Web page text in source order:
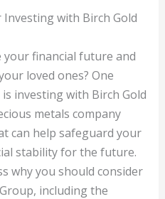
Investing with Birch Gold
financial future and
loved ones? One
investing with Birch Gold
metals company
can help safeguard your
stability for the future.
why you should consider
including the